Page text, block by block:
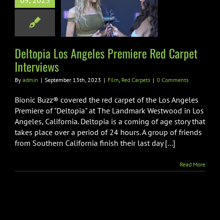
Red Carpet
Deltopia Los Angeles Premiere Red Carpet
Interviews
By admin | September 13th, 2023 | Film, Red Carpets | 0 Comments
Bionic Buzz® covered the red carpet of the Los Angeles
Premiere of "Deltopia" at The Landmark Westwood in Los
Angeles, California. Deltopia is a coming of age story that
takes place over a period of 24 hours. A group of friends
from Southern California finish their last day [...]
Read More